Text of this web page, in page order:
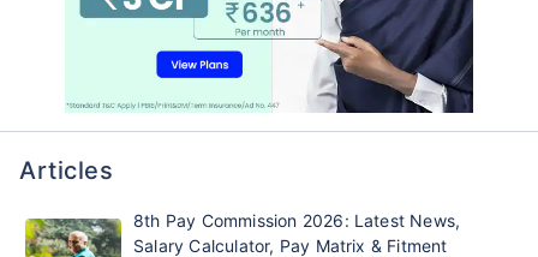
Articles
8th Pay Commission 2026: Latest News,
Salary Calculator, Pay Matrix & Fitment